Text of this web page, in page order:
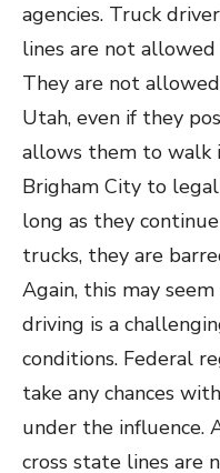
agencies. Truck
lines are not allowed
They are not
Utah, even if they
allows them to walk
Brigham City to
long as they
trucks, they are
Again, this may
driving is a
conditions. Federal
take any chances
under the influence.
cross state lines are